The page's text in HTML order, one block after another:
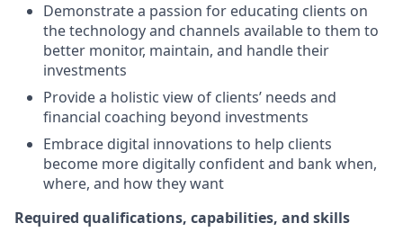
Demonstrate a passion for educating clients on
the technology and channels available to them to
better monitor, maintain, and handle their
investments
Provide a holistic view of clients’ needs and
financial coaching beyond investments
Embrace digital innovations to help clients
become more digitally confident and bank when,
where, and how they want
Required qualifications, capabilities, and skills